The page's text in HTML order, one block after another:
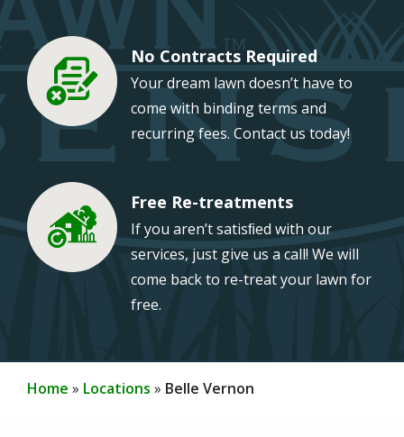
Image No Contracts Required
Your dream lawn doesn’t have to
come with binding terms and
recurring fees. Contact us today!
Image Free Re-treatments
If you aren’t satisﬁed with our
services, just give us a call! We will
come back to re-treat your lawn for
free.
Home Locations Belle Vernon